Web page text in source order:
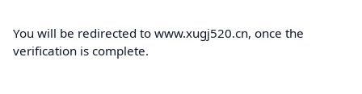
You will be redirected to www.xugj520.cn, once the
verification is complete.